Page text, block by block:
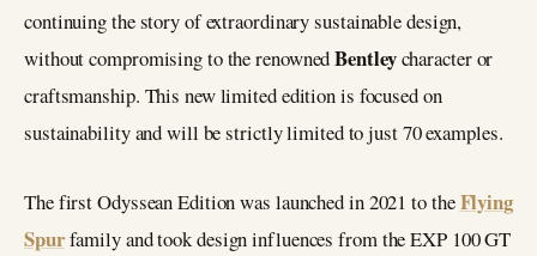
continuing the story of extraordinary sustainable design,
without compromising to the renownedBentleycharacter or
craftsmanship. This new limited edition is focused on
sustainability and will be strictly limited to just 70 examples.
The first Odyssean Edition was launched in 2021 to theFlying
Spurfamily and took design influences from the EXP 100 GT